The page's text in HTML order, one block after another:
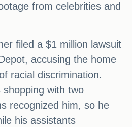
from celebrities and
filed a $1 million lawsuit
accusing the home
racial discrimination.
with two
recognized him, so he
his assistants